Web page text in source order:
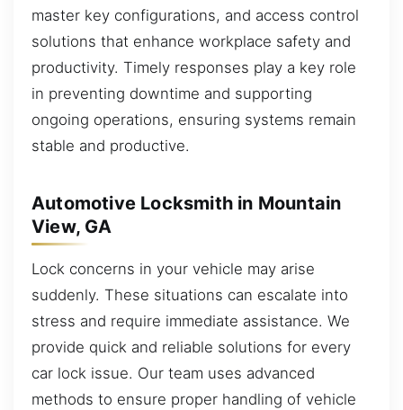
master key configurations, and access control
solutions that enhance workplace safety and
productivity. Timely responses play a key role
in preventing downtime and supporting
ongoing operations, ensuring systems remain
stable and productive.
Automotive Locksmith in Mountain
View, GA
Lock concerns in your vehicle may arise
suddenly. These situations can escalate into
stress and require immediate assistance. We
provide quick and reliable solutions for every
car lock issue. Our team uses advanced
methods to ensure proper handling of vehicle